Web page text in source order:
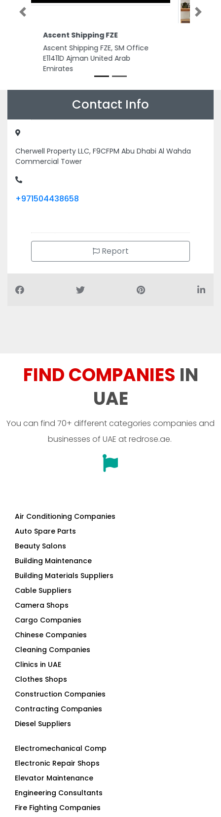
Merano gents spa
Merano gents spa, Al diar Mina
hotel Corniche streets Abu
Dhabi United Arab Emirates
Previous Next
Contact Info
Cherwell Property LLC, F9CFPM Abu Dhabi Al Wahda
Commercial Tower
+971504438658
Report
FIND COMPANIES IN
UAE
You can find 70+ different categories companies and
businesses of UAE at redrose.ae.
Air Conditioning Companies
Auto Spare Parts
Beauty Salons
Building Maintenance
Building Materials Suppliers
Cable Suppliers
Camera Shops
Cargo Companies
Chinese Companies
Cleaning Companies
Clinics in UAE
Clothes Shops
Construction Companies
Contracting Companies
Diesel Suppliers
Electromechanical Comp
Electronic Repair Shops
Elevator Maintenance
Engineering Consultants
Fire Fighting Companies